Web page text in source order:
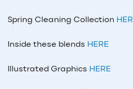
Spring Cleaning Collection
Inside these blends HERE
Illustrated Graphics HERE